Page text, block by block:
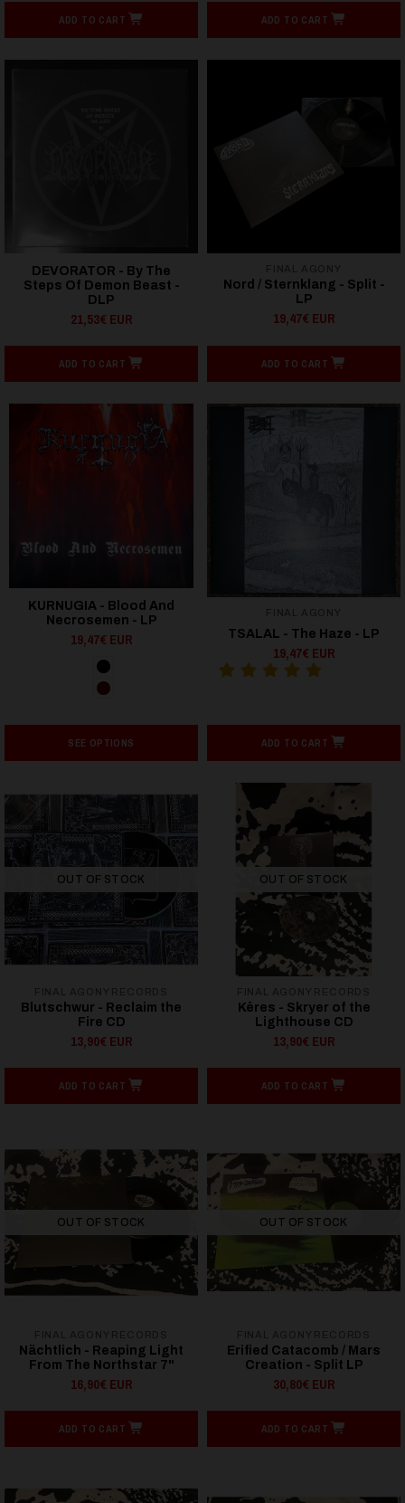
ADD TO CART ADD TO CART
DEVORATOR - By The
Steps Of Demon Beast -
DLP
21,53€ EUR
ADD TO CART
Nord / Sternklang - Split -
LP
19,47€ EUR
ADD TO CART
KURNUGIA - Blood And
Necrosemen - LP
19,47€ EUR
SEE OPTIONS
TSALAL - The Haze - LP
19,47€ EUR
ADD TO CART
OUT OF STOCK
Blutschwur - Reclaim the
Fire CD
13,90€ EUR
ADD TO CART
OUT OF STOCK
Kêres - Skryer of the
Lighthouse CD
13,90€ EUR
ADD TO CART
OUT OF STOCK
Nächtlich - Reaping Light
From The Northstar 7"
16,90€ EUR
ADD TO CART
OUT OF STOCK
Erified Catacomb / Mars
Creation - Split LP
30,80€ EUR
ADD TO CART